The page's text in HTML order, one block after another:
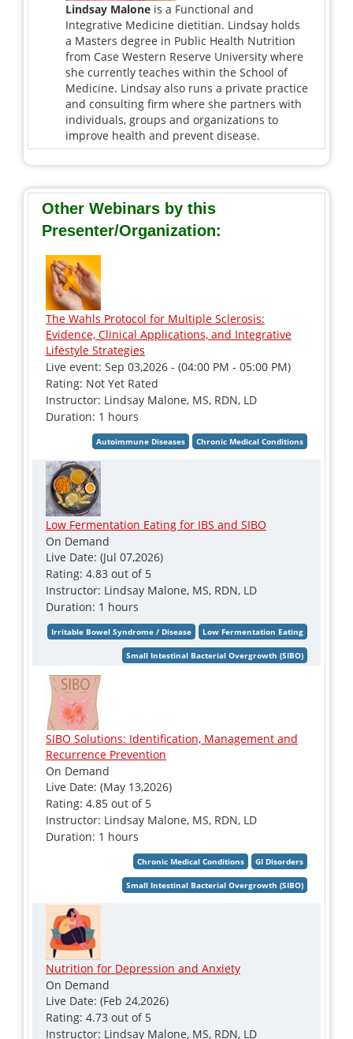
Lindsay Malone is a Functional and
Integrative Medicine dietitian. Lindsay holds
a Masters degree in Public Health Nutrition
from Case Western Reserve University where
she currently teaches within the School of
Medicine. Lindsay also runs a private practice
and consulting firm where she partners with
individuals, groups and organizations to
improve health and prevent disease.
Other Webinars by this
Presenter/Organization:
The Wahls Protocol for Multiple Sclerosis:
Evidence, Clinical Applications, and Integrative
Lifestyle Strategies
Live event: Sep 03,2026 - (04:00 PM - 05:00 PM)
Rating: Not Yet Rated
Instructor: Lindsay Malone, MS, RDN, LD
Duration: 1 hours
Low Fermentation Eating for IBS and SIBO
On Demand
Live Date: (Jul 07,2026)
Rating: 4.83 out of 5
Instructor: Lindsay Malone, MS, RDN, LD
Duration: 1 hours
SIBO Solutions: Identification, Management and
Recurrence Prevention
On Demand
Live Date: (May 13,2026)
Rating: 4.85 out of 5
Instructor: Lindsay Malone, MS, RDN, LD
Duration: 1 hours
Nutrition for Depression and Anxiety
On Demand
Live Date: (Feb 24,2026)
Rating: 4.73 out of 5
Instructor: Lindsay Malone, MS, RDN, LD